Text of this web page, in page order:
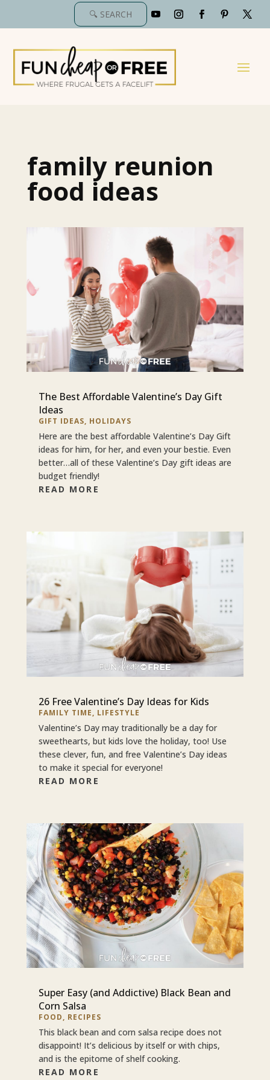
family reunion
food ideas
The Best Affordable Valentine’s Day Gift
Ideas
GIFT IDEAS, HOLIDAYS
Here are the best affordable Valentine’s Day Gift
ideas for him, for her, and even your bestie. Even
better…all of these Valentine’s Day gift ideas are
budget friendly!
READ MORE
26 Free Valentine’s Day Ideas for Kids
FAMILY TIME, LIFESTYLE
Valentine’s Day may traditionally be a day for
sweethearts, but kids love the holiday, too! Use
these clever, fun, and free Valentine’s Day ideas
to make it special for everyone!
READ MORE
Super Easy (and Addictive) Black Bean and
Corn Salsa
FOOD, RECIPES
This black bean and corn salsa recipe does not
disappoint! It’s delicious by itself or with chips,
and is the epitome of shelf cooking.
READ MORE